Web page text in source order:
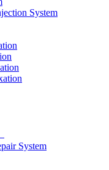
System
System